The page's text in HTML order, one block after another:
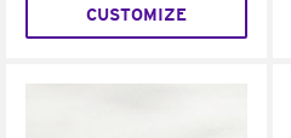
CUSTOMIZE